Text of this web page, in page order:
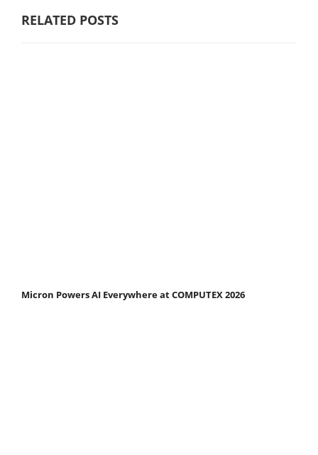
RELATED POSTS
Micron Powers AI Everywhere at COMPUTEX 2026